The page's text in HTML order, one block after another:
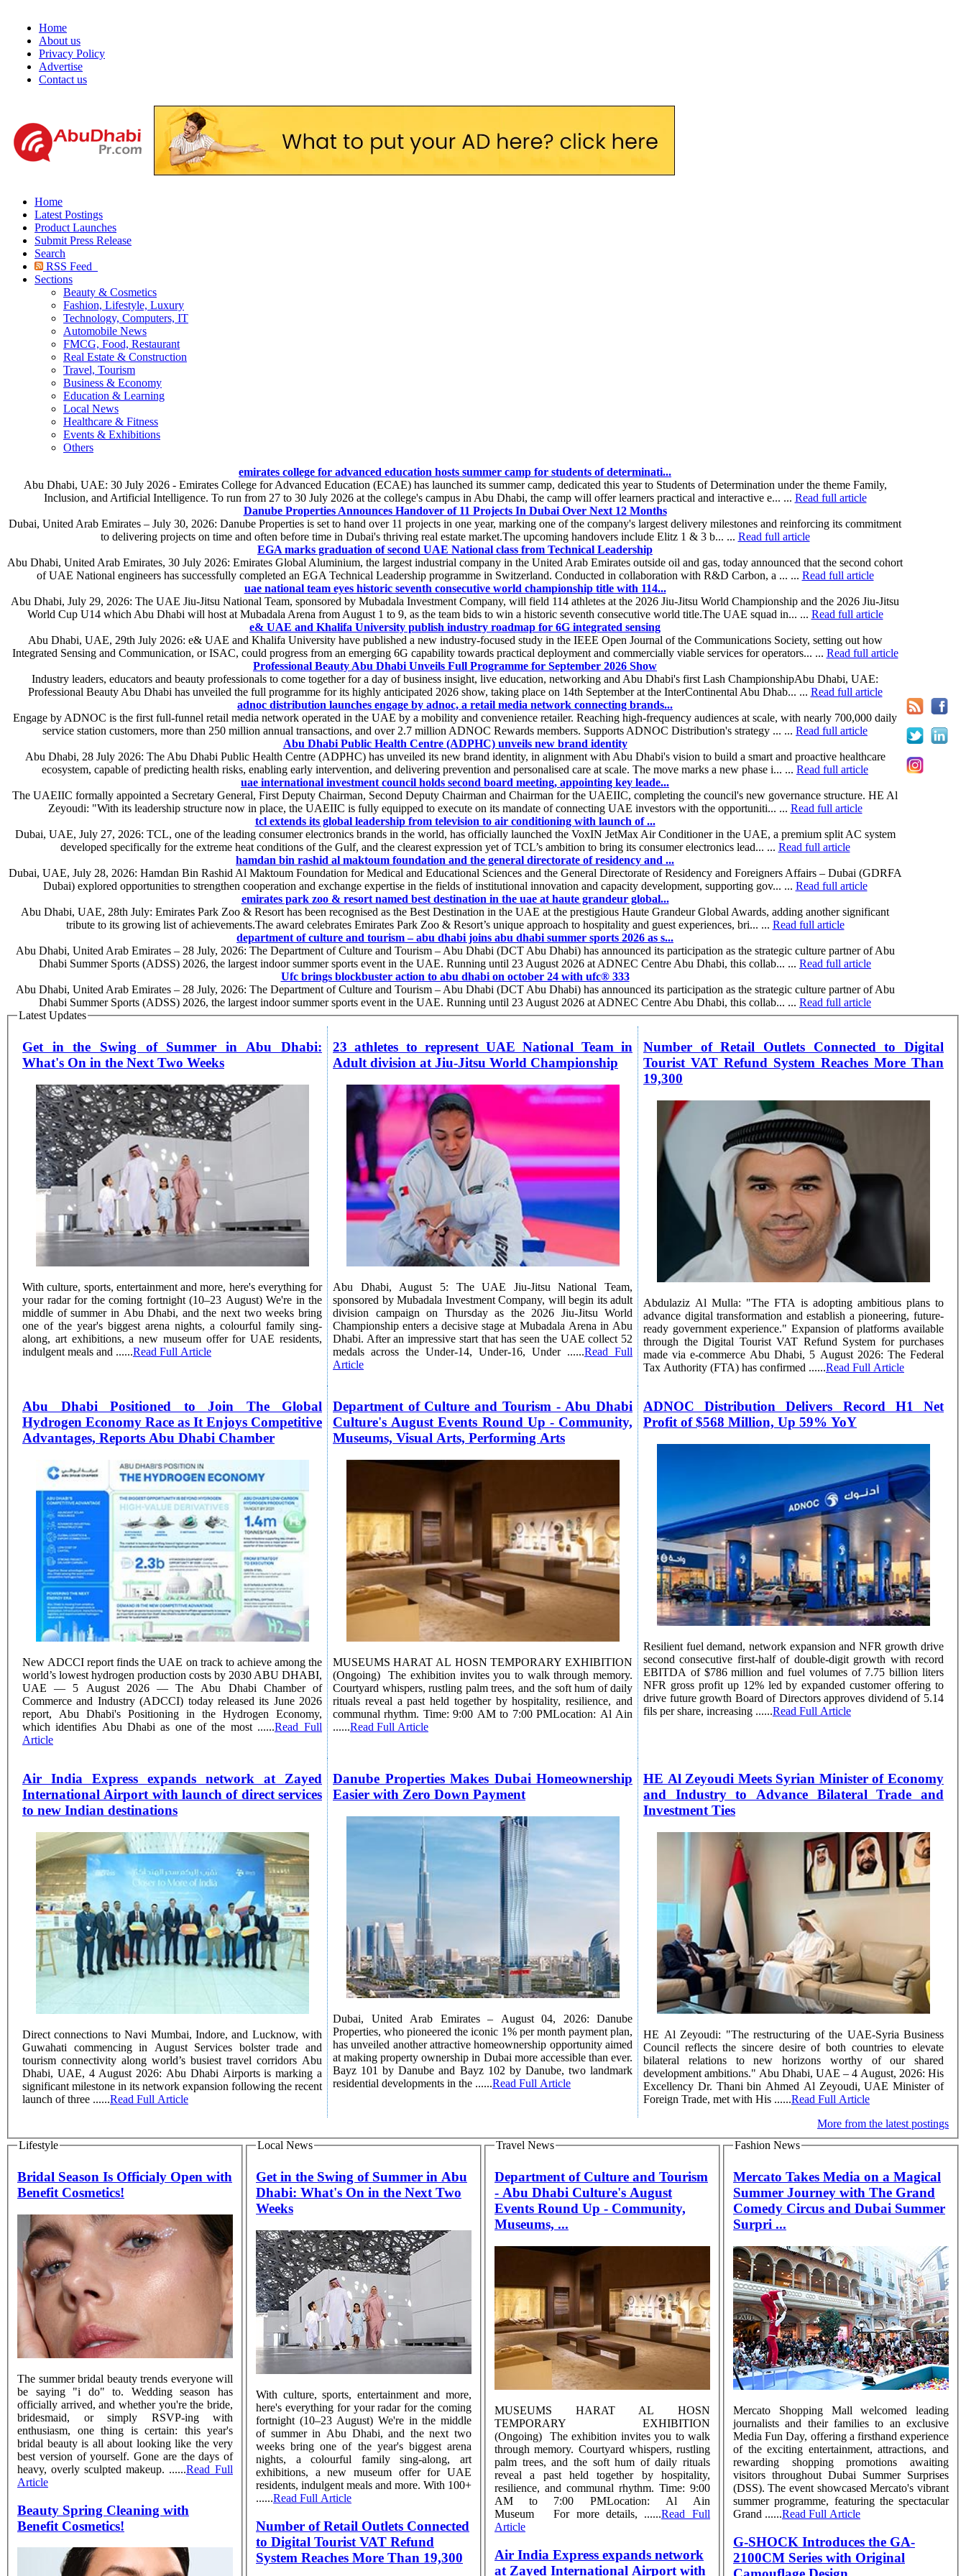
Home
About us
Privacy Policy
Advertise
Contact us
Home
Latest Postings
Product Launches
Submit Press Release
Search
RSS Feed
Sections
Beauty & Cosmetics
Fashion, Lifestyle, Luxury
Technology, Computers, IT
Automobile News
FMCG, Food, Restaurant
Real Estate & Construction
Travel, Tourism
Business & Economy
Education & Learning
Local News
Healthcare & Fitness
Events & Exhibitions
Others
emirates college for advanced education hosts summer camp for students of determinati...
Abu Dhabi, UAE: 30 July 2026 - Emirates College for Advanced Education (ECAE) has launched its summer camp, dedicated this year to Students of Determination under the theme Family,
Inclusion, and Artificial Intelligence. To run from 27 to 30 July 2026 at the college's campus in Abu Dhabi, the camp will offer learners practical and interactive e... ... Read full article
Danube Properties Announces Handover of 11 Projects In Dubai Over Next 12 Months
Dubai, United Arab Emirates – July 30, 2026: Danube Properties is set to hand over 11 projects in one year, marking one of the company's largest delivery milestones and reinforcing its commitment
to delivering projects on time and often before time in Dubai's thriving real estate market.The upcoming handovers include Elitz 1 & 3 b... ... Read full article
EGA marks graduation of second UAE National class from Technical Leadership
Abu Dhabi, United Arab Emirates, 30 July 2026: Emirates Global Aluminium, the largest industrial company in the United Arab Emirates outside oil and gas, today announced that the second cohort
of UAE National engineers has successfully completed an EGA Technical Leadership programme in Switzerland. Conducted in collaboration with R&D Carbon, a ... ... Read full article
uae national team eyes historic seventh consecutive world championship title with 114...
Abu Dhabi, July 29, 2026: The UAE Jiu-Jitsu National Team, sponsored by Mubadala Investment Company, will field 114 athletes at the 2026 Jiu-Jitsu World Championship and the 2026 Jiu-Jitsu
World Cup U14 which Abu Dhabi will host at Mubadala Arena from August 1 to 9, as the team bids to win a historic seventh consecutive world title.The UAE squad in... ... Read full article
e& UAE and Khalifa University publish industry roadmap for 6G integrated sensing
Abu Dhabi, UAE, 29th July 2026: e& UAE and Khalifa University have published a new industry-focused study in the IEEE Open Journal of the Communications Society, setting out how
Integrated Sensing and Communication, or ISAC, could progress from an emerging 6G capability towards practical deployment and commercially viable services for operators... ... Read full article
Professional Beauty Abu Dhabi Unveils Full Programme for September 2026 Show
Industry leaders, educators and beauty professionals to come together for a day of business insight, live education, networking and Abu Dhabi's first Lash ChampionshipAbu Dhabi, UAE:
Professional Beauty Abu Dhabi has unveiled the full programme for its highly anticipated 2026 show, taking place on 14th September at the InterContinental Abu Dhab... ... Read full article
adnoc distribution launches engage by adnoc, a retail media network connecting brands...
Engage by ADNOC is the first full-funnel retail media network operated in the UAE by a mobility and convenience retailer. Reaching high-frequency audiences at scale, with nearly 700,000 daily
service station customers, more than 250 million annual transactions, and over 2.7 million ADNOC Rewards members. Supports ADNOC Distribution's strategy ... ... Read full article
Abu Dhabi Public Health Centre (ADPHC) unveils new brand identity
Abu Dhabi, 28 July 2026: The Abu Dhabi Public Health Centre (ADPHC) has unveiled its new brand identity, in alignment with Abu Dhabi's vision to build a smart and proactive healthcare
ecosystem, capable of predicting health risks, enabling early intervention, and delivering prevention and personalised care at scale. The move marks a new phase i... ... Read full article
uae international investment council holds second board meeting, appointing key leade...
The UAEIIC formally appointed a Secretary General, First Deputy Chairman, Second Deputy Chairman and Chairman for the UAEIIC, completing the council's new governance structure. HE Al
Zeyoudi: "With its leadership structure now in place, the UAEIIC is fully equipped to execute on its mandate of connecting UAE investors with the opportuniti... ... Read full article
tcl extends its global leadership from television to air conditioning with launch of ...
Dubai, UAE, July 27, 2026: TCL, one of the leading consumer electronics brands in the world, has officially launched the VoxIN JetMax Air Conditioner in the UAE, a premium split AC system
developed specifically for the extreme heat conditions of the Gulf, and the clearest expression yet of TCL’s ambition to bring its consumer electronics lead... ... Read full article
hamdan bin rashid al maktoum foundation and the general directorate of residency and ...
Dubai, UAE, July 28, 2026: Hamdan Bin Rashid Al Maktoum Foundation for Medical and Educational Sciences and the General Directorate of Residency and Foreigners Affairs – Dubai (GDRFA
Dubai) explored opportunities to strengthen cooperation and exchange expertise in the fields of institutional innovation and capacity development, supporting gov... ... Read full article
emirates park zoo & resort named best destination in the uae at haute grandeur global...
Abu Dhabi, UAE, 28th July: Emirates Park Zoo & Resort has been recognised as the Best Destination in the UAE at the prestigious Haute Grandeur Global Awards, adding another significant
tribute to its growing list of achievements.The award celebrates Emirates Park Zoo & Resort’s unique approach to hospitality and guest experiences, bri... ... Read full article
department of culture and tourism – abu dhabi joins abu dhabi summer sports 2026 as s...
Abu Dhabi, United Arab Emirates – 28 July, 2026: The Department of Culture and Tourism – Abu Dhabi (DCT Abu Dhabi) has announced its participation as the strategic culture partner of Abu
Dhabi Summer Sports (ADSS) 2026, the largest indoor summer sports event in the UAE. Running until 23 August 2026 at ADNEC Centre Abu Dhabi, this collab... ... Read full article
Ufc brings blockbuster action to abu dhabi on october 24 with ufc® 333
Abu Dhabi, United Arab Emirates – 28 July, 2026: The Department of Culture and Tourism – Abu Dhabi (DCT Abu Dhabi) has announced its participation as the strategic culture partner of Abu
Dhabi Summer Sports (ADSS) 2026, the largest indoor summer sports event in the UAE. Running until 23 August 2026 at ADNEC Centre Abu Dhabi, this collab... ... Read full article
Latest Updates
Get in the Swing of Summer in Abu Dhabi:
What's On in the Next Two Weeks
With culture, sports, entertainment and more, here's everything for
your radar for the coming fortnight (10–23 August) We're in the
middle of summer in Abu Dhabi, and the next two weeks bring
one of the year's biggest arena nights, a colourful family sing-
along, art exhibitions, a new museum offer for UAE residents,
indulgent meals and ......Read Full Article
23 athletes to represent UAE National Team in
Adult division at Jiu-Jitsu World Championship
Abu Dhabi, August 5: The UAE Jiu-Jitsu National Team,
sponsored by Mubadala Investment Company, will begin its adult
division campaign on Thursday as the 2026 Jiu-Jitsu World
Championship enters a decisive stage at Mubadala Arena in Abu
Dhabi. After an impressive start that has seen the UAE collect 52
medals across the Under-14, Under-16, Under ......Read Full
Article
Number of Retail Outlets Connected to Digital
Tourist VAT Refund System Reaches More Than
19,300
Abdulaziz Al Mulla: "The FTA is adopting ambitious plans to
advance digital transformation and establish a pioneering, future-
ready government experience." Expansion of platforms available
through the Digital Tourist VAT Refund System for purchases
made via e-commerce Abu Dhabi, 5 August 2026: The Federal
Tax Authority (FTA) has confirmed ......Read Full Article
Abu Dhabi Positioned to Join The Global
Hydrogen Economy Race as It Enjoys Competitive
Advantages, Reports Abu Dhabi Chamber
New ADCCI report finds the UAE on track to achieve among the
world’s lowest hydrogen production costs by 2030 ABU DHABI,
UAE — 5 August 2026 — The Abu Dhabi Chamber of
Commerce and Industry (ADCCI) today released its June 2026
report, Abu Dhabi's Positioning in the Hydrogen Economy,
which identifies Abu Dhabi as one of the most ......Read Full
Article
Department of Culture and Tourism - Abu Dhabi
Culture's August Events Round Up - Community,
Museums, Visual Arts, Performing Arts
MUSEUMS HARAT AL HOSN TEMPORARY EXHIBITION
(Ongoing) The exhibition invites you to walk through memory.
Courtyard whispers, rustling palm trees, and the soft hum of daily
rituals reveal a past held together by hospitality, resilience, and
communal rhythm. Time: 9:00 AM to 7:00 PMLocation: Al Ain
......Read Full Article
ADNOC Distribution Delivers Record H1 Net
Profit of $568 Million, Up 59% YoY
Resilient fuel demand, network expansion and NFR growth drive
second consecutive first-half of double-digit growth with record
EBITDA of $786 million and fuel volumes of 7.75 billion liters
NFR gross profit up 12% led by expanded customer offering to
drive future growth Board of Directors approves dividend of 5.14
fils per share, increasing ......Read Full Article
Air India Express expands network at Zayed
International Airport with launch of direct services
to new Indian destinations
Direct connections to Navi Mumbai, Indore, and Lucknow, with
Guwahati commencing in August Services bolster trade and
tourism connectivity along world’s busiest travel corridors Abu
Dhabi, UAE, 4 August 2026: Abu Dhabi Airports is marking a
significant milestone in its network expansion following the recent
launch of three ......Read Full Article
Danube Properties Makes Dubai Homeownership
Easier with Zero Down Payment
Dubai, United Arab Emirates – August 04, 2026: Danube
Properties, who pioneered the iconic 1% per month payment plan,
has unveiled another attractive homeownership opportunity aimed
at making property ownership in Dubai more accessible than ever.
Bayz 101 by Danube and Bayz 102 by Danube, two landmark
residential developments in the ......Read Full Article
HE Al Zeyoudi Meets Syrian Minister of Economy
and Industry to Advance Bilateral Trade and
Investment Ties
HE Al Zeyoudi: "The restructuring of the UAE-Syria Business
Council reflects the sincere desire of both countries to elevate
bilateral relations to new horizons worthy of our shared
development ambitions." Abu Dhabi, UAE – 4 August, 2026: His
Excellency Dr. Thani bin Ahmed Al Zeyoudi, UAE Minister of
Foreign Trade, met with His ......Read Full Article
More from the latest postings
Lifestyle
Bridal Season Is Officialy Open with
Benefit Cosmetics!
The summer bridal beauty trends everyone will
be saying "i do" to. Wedding season has
officially arrived, and whether you're the bride,
bridesmaid, or simply RSVP-ing with
enthusiasm, one thing is certain: this year's
bridal beauty is all about looking like the very
best version of yourself. Gone are the days of
heavy, overly sculpted makeup. ......Read Full
Article
Beauty Spring Cleaning with
Benefit Cosmetics!
Local News
Get in the Swing of Summer in Abu
Dhabi: What's On in the Next Two
Weeks
With culture, sports, entertainment and more,
here's everything for your radar for the coming
fortnight (10–23 August) We're in the middle
of summer in Abu Dhabi, and the next two
weeks bring one of the year's biggest arena
nights, a colourful family sing-along, art
exhibitions, a new museum offer for UAE
residents, indulgent meals and more. With 100+
......Read Full Article
Number of Retail Outlets Connected
to Digital Tourist VAT Refund
System Reaches More Than 19,300
Travel News
Department of Culture and Tourism
- Abu Dhabi Culture's August
Events Round Up - Community,
Museums, ...
MUSEUMS HARAT AL HOSN
TEMPORARY EXHIBITION
(Ongoing) The exhibition invites you to walk
through memory. Courtyard whispers, rustling
palm trees, and the soft hum of daily rituals
reveal a past held together by hospitality,
resilience, and communal rhythm. Time: 9:00
AM to 7:00 PMLocation: Al Ain
Museum For more details, ......Read Full
Article
Air India Express expands network
at Zayed International Airport with
Fashion News
Mercato Takes Media on a Magical
Summer Journey with The Grand
Comedy Circus and Dubai Summer
Surpri ...
Mercato Shopping Mall welcomed leading
journalists and their families to an exclusive
Media Fun Day, offering a firsthand experience
of the exciting entertainment, attractions, and
rewarding shopping promotions awaiting
visitors throughout Dubai Summer Surprises
(DSS). The event showcased Mercato's vibrant
summer programme, featuring the spectacular
Grand ......Read Full Article
G-SHOCK Introduces the GA-
2100CM Series with Original